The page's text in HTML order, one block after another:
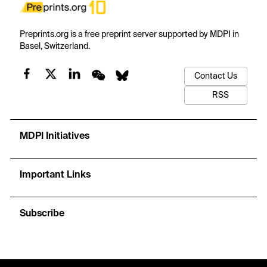
Preprints.org is a free preprint server supported by MDPI in
Basel, Switzerland.
Contact Us
RSS
MDPI Initiatives
Important Links
Subscribe